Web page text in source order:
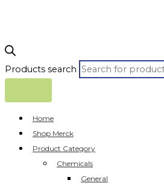
Products search
Home
Shop Merck
Product Category
Chemicals
General